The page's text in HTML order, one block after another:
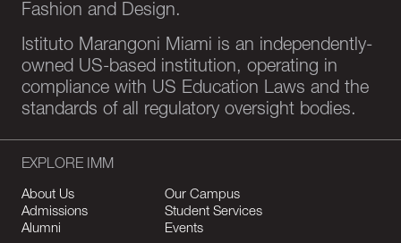
Fashion and Design.
Istituto Marangoni Miami is an independently-
owned US-based institution, operating in
compliance with US Education Laws and the
standards of all regulatory oversight bodies.
EXPLORE IMM
About Us
Our Campus
Admissions
Student Services
Alumni
Events